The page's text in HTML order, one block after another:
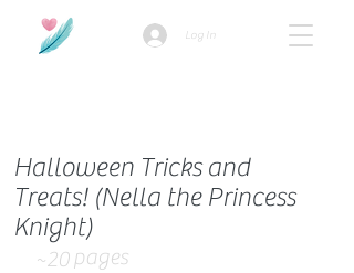
Log In
Halloween Tricks and
Treats! (Nella the Princess
Knight)
~20 pages